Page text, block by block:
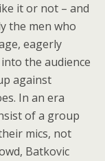
it or not – and
the men who
eagerly
the audience
against
In an era
of a group
mics, not
Batkovic